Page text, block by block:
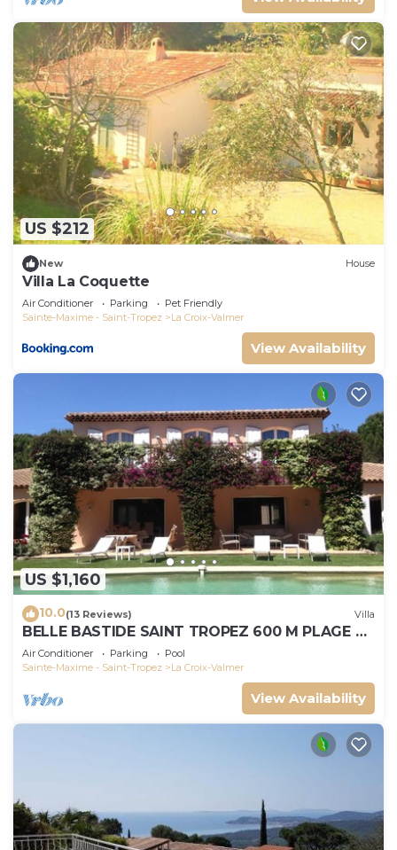
US $212
New House
Villa La Coquette
Air Conditioner Parking
Pet Friendly
Sainte-Maxime - Saint-Tropez
La Croix-Valmer
View Availability
US $1,160
10.0(13 Reviews) Villa
BELLE BASTIDE SAINT TROPEZ 600 M PLAGE DE
GIGARO
Air Conditioner Parking
Pool
Sainte-Maxime - Saint-Tropez
La Croix-Valmer
View Availability